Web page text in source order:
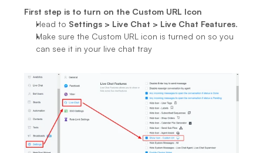
First step is to turn on the Custom URL Icon
Head to Settings > Live Chat > Live Chat Features.
Make sure the Custom URL icon is turned on so you
can see it in your live chat tray